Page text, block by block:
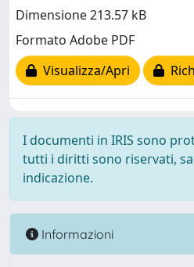
Dimensione 213.57 kB
Formato Adobe PDF
Visualizza/Apri
I documenti in IRIS sono
tutti i diritti sono riservati,
indicazione.
Informazioni